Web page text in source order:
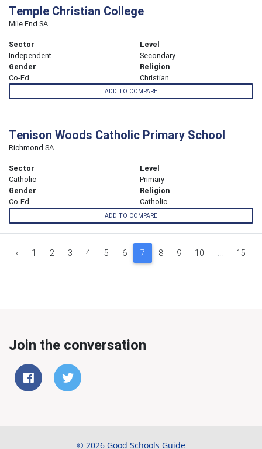
Temple Christian College
Mile End SA
Sector
Independent
Level
Secondary
Gender
Co-Ed
Religion
Christian
ADD TO COMPARE
Tenison Woods Catholic Primary School
Richmond SA
Sector
Catholic
Level
Primary
Gender
Co-Ed
Religion
Catholic
ADD TO COMPARE
‹ 1 2 3 4 5 6 7 8 9 10 ... 15
Join the conversation
© 2026 Good Schools Guide